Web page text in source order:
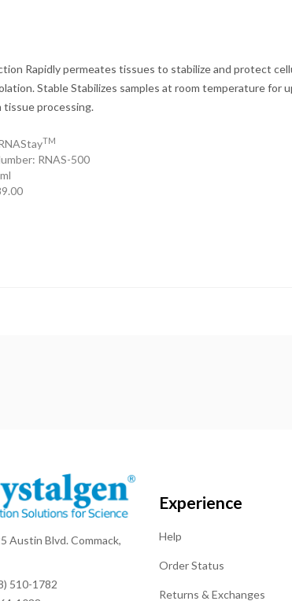
Rapidly permeates tissues to stabilize and protect
Stable Stabilizes samples at room temperature
tissue processing.
TM
RNAS-500
Austin Blvd. Commack,
510-1782
Experience
Help
Order Status
Returns & Exchanges